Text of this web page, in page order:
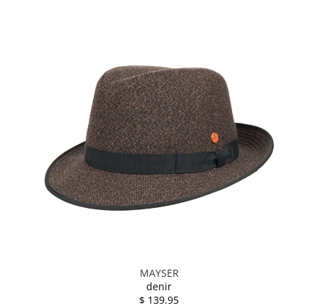
MAYSER
denir
$ 139.95